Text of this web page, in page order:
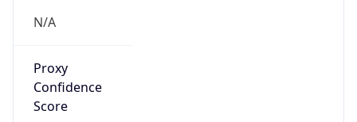
N/A
Proxy
Confidence
Score